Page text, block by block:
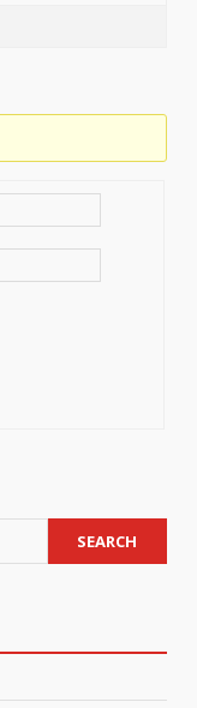
SEARCH